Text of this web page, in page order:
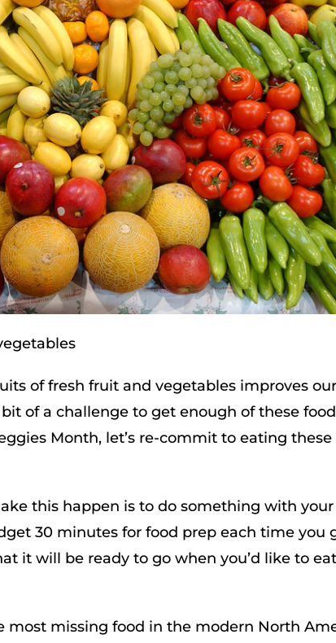
of fresh fruit and vegetables improves
of a challenge to get enough of these
Month, let’s re-commit to eating
this happen is to do something with
30 minutes for food prep each time you
it will be ready to go when you’d like to
most missing food in the modern North